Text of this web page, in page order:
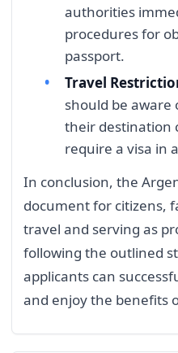
authorities
procedures for
passport.
Travel
should be
their destination
require a visa in
In conclusion, the
document for citizens,
travel and serving as
following the outlined
applicants can
and enjoy the benefits